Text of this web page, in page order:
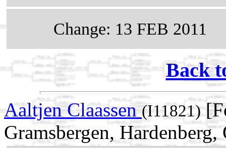
Change: 13 FEB 2011
Back
Aaltjen Claassen(I11821)
Gramsbergen,